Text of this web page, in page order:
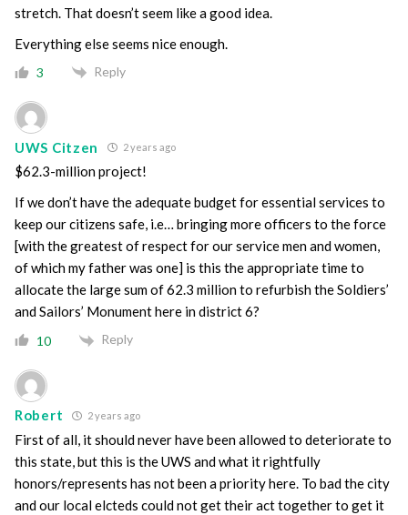
stretch. That doesn’t seem like a good idea.
Everything else seems nice enough.
3 Reply
UWS Citzen 2 years ago
$62.3-million project!
If we don’t have the adequate budget for essential services to
keep our citizens safe, i.e… bringing more officers to the force
[with the greatest of respect for our service men and women,
of which my father was one] is this the appropriate time to
allocate the large sum of 62.3 million to refurbish the Soldiers’
and Sailors’ Monument here in district 6?
10 Reply
Robert 2 years ago
First of all, it should never have been allowed to deteriorate to
this state, but this is the UWS and what it rightfully
honors/represents has not been a priority here. To bad the city
and our local elcteds could not get their act together to get it